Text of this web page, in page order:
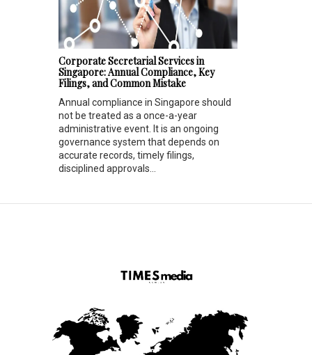
Corporate Secretarial Services in
Singapore: Annual Compliance, Key
Filings, and Common Mistake
Annual compliance in Singapore should
not be treated as a once-a-year
administrative event. It is an ongoing
governance system that depends on
accurate records, timely filings,
disciplined approvals...